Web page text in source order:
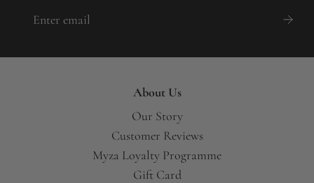
About Us
Our Story
Customer Reviews
Myza Loyalty Programme
Gift Card